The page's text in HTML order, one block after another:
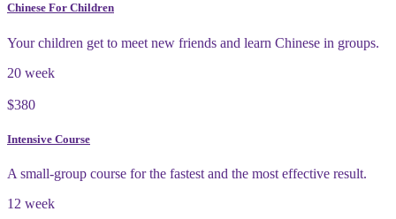
Chinese For Children
Your children get to meet new friends and learn Chinese in groups.
20 week
$380
Intensive Course
A small-group course for the fastest and the most effective result.
12 week